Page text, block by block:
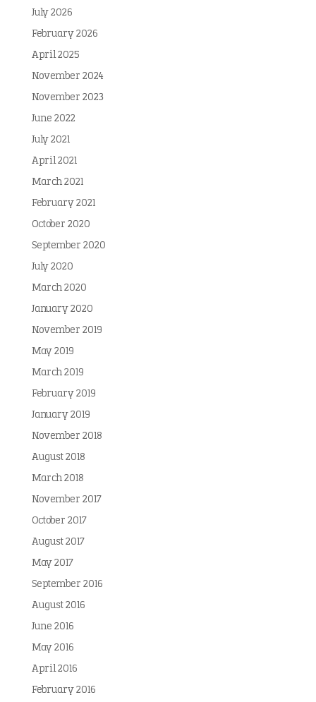
July 2026
February 2026
April 2025
November 2024
November 2023
June 2022
July 2021
April 2021
March 2021
February 2021
October 2020
September 2020
July 2020
March 2020
January 2020
November 2019
May 2019
March 2019
February 2019
January 2019
November 2018
August 2018
March 2018
November 2017
October 2017
August 2017
May 2017
September 2016
August 2016
June 2016
May 2016
April 2016
February 2016